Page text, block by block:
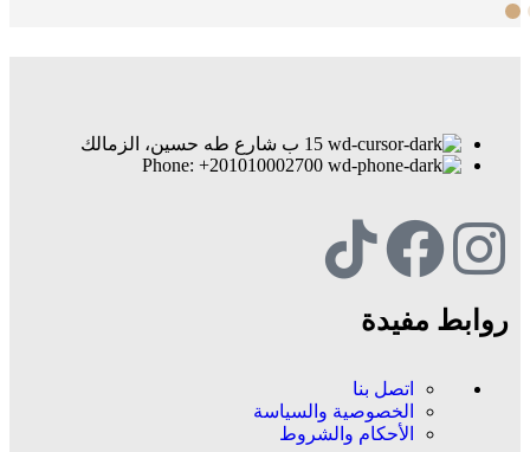
15 ب شارع طه حسين، الزمالك
Phone: +201010002700
روابط مفيدة
اتصل بنا
الخصوصية والسياسة
الأحكام والشروط